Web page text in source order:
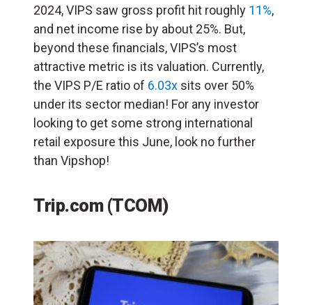
2024, VIPS saw gross profit hit roughly 11%,
and net income rise by about 25%. But,
beyond these financials, VIPS’s most
attractive metric is its valuation. Currently,
the VIPS P/E ratio of 6.03x sits over 50%
under its sector median! For any investor
looking to get some strong international
retail exposure this June, look no further
than Vipshop!
Trip.com (TCOM)